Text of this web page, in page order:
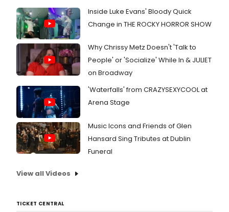
Inside Luke Evans' Bloody Quick
Change in THE ROCKY HORROR SHOW
Why Chrissy Metz Doesn't 'Talk to
People' or 'Socialize' While In & JULIET
on Broadway
'Waterfalls' from CRAZYSEXYCOOL at
Arena Stage
Music Icons and Friends of Glen
Hansard Sing Tributes at Dublin
Funeral
View all Videos
TICKET CENTRAL